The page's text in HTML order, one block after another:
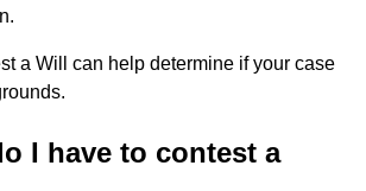
a Will can help determine if your case
I have to contest a